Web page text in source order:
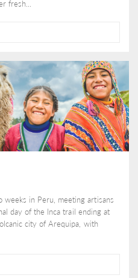
fresh...
in Peru, meeting artisans
day of the Inca trail ending at
city of Arequipa, with